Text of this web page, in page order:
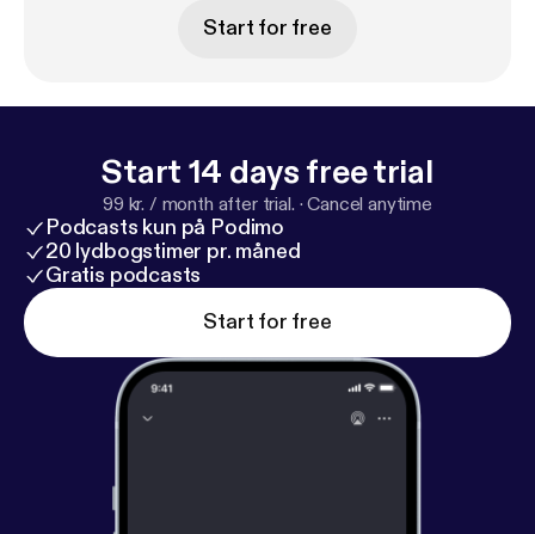
Start for free
Start 14 days free trial
99 kr. / month after trial. ·Cancel anytime
Podcasts kun på Podimo
20 lydbogstimer pr. måned
Gratis podcasts
Start for free